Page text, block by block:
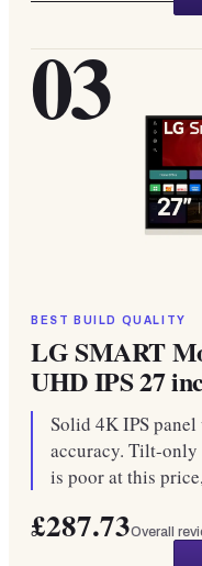
03
BEST BUILD QUALITY
LG SMART
UHD IPS 27
Solid 4K IPS
accuracy. Tilt-only
is poor at this
£287.73Overall